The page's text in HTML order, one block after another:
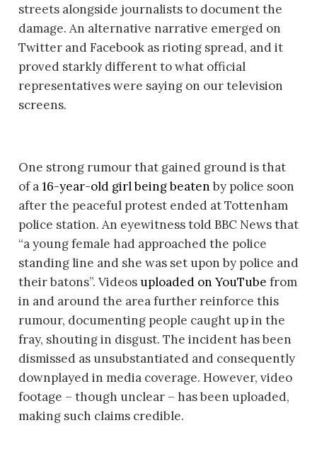
streets alongside journalists to document the
damage. An alternative narrative emerged on
Twitter and Facebook as rioting spread, and it
proved starkly different to what official
representatives were saying on our television
screens.
One strong rumour that gained ground is that
of a16-year-old girl being beaten by police soon
after the peaceful protest ended at Tottenham
police station. An eyewitness told BBC News that
“a young female had approached the police
standing line and she was set upon by police and
their batons”. Videos uploaded on YouTube from
in and around the area further reinforce this
rumour, documenting people caught up in the
fray, shouting in disgust. The incident has been
dismissed as unsubstantiated and consequently
downplayed in media coverage. However, video
footage – though unclear – has been uploaded,
making such claims credible.